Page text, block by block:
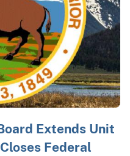
Extends Unit
Federal